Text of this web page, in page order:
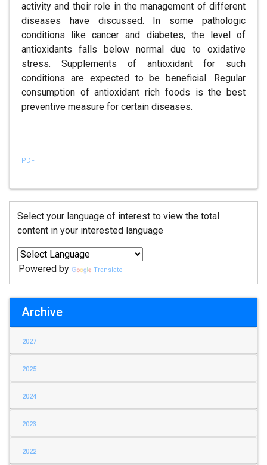
activity and their role in the management of different
diseases have discussed. In some pathologic
conditions like cancer and diabetes, the level of
antioxidants falls below normal due to oxidative
stress. Supplements of antioxidant for such
conditions are expected to be beneficial. Regular
consumption of antioxidant rich foods is the best
preventive measure for certain diseases.
PDF
Select your language of interest to view the total
content in your interested language
Powered by Translate
Archive
2027
2025
2024
2023
2022